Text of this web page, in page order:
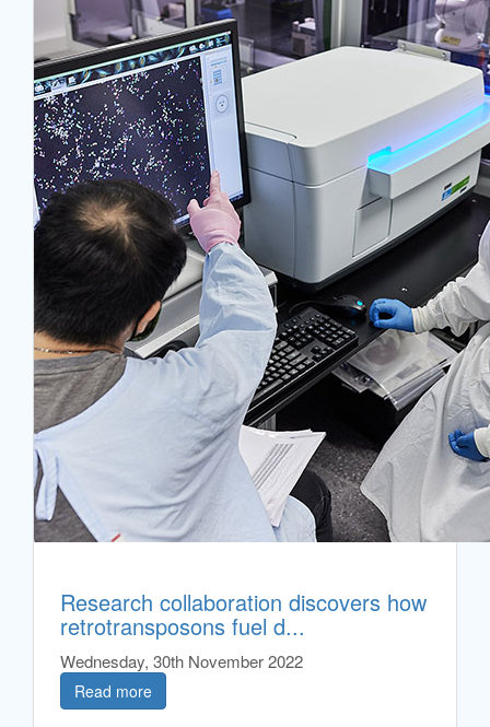
Research collaboration discovers how
retrotransposons fuel d...
Wednesday, 30th November 2022
Read more